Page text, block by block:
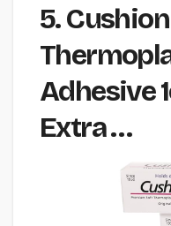
5.
Adhesive
Extra …